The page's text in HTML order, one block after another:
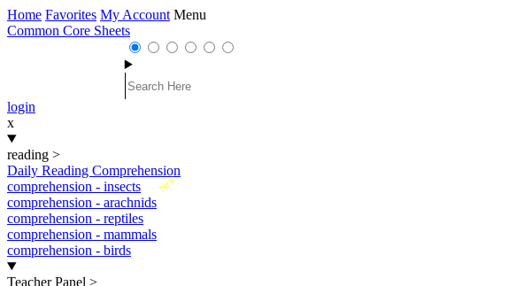
Home Favorites My Account Menu
Common Core Sheets
login
x
reading >
Daily Reading Comprehension
New
comprehension - insects
comprehension - arachnids
comprehension - reptiles
comprehension - mammals
comprehension - birds
Teacher Panel >